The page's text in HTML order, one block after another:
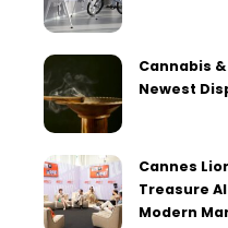
Cannabis &
Newest
Cannes
Treasure
Modern